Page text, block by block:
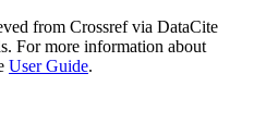
from Crossref via DataCite
For more information about
User Guide.